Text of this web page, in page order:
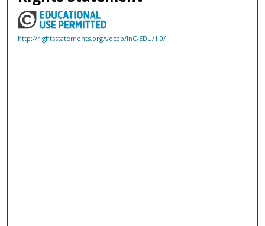
http://rightsstatements.org/vocab/InC-EDU/1.0/